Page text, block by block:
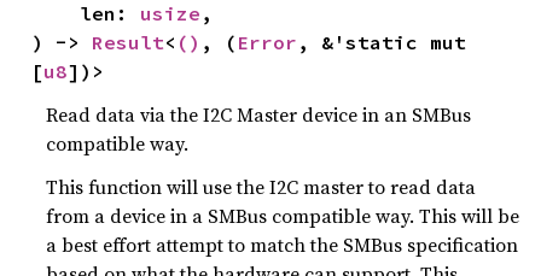
    len:
usize ,
) -> Result< () , ( Error , &'static mut
[u8])>
Read data via the I2C Master device in an SMBus
compatible way.
This function will use the I2C master to read data
from a device in a SMBus compatible way. This will be
a best effort attempt to match the SMBus specification